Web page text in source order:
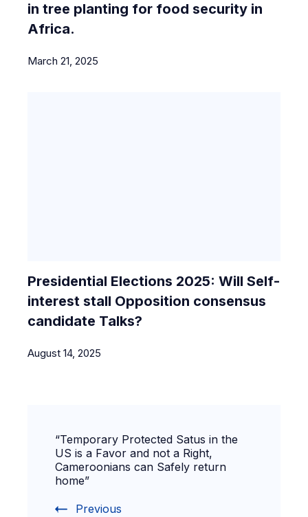
in tree planting for food security in
Africa.
March 21, 2025
Presidential Elections 2025: Will Self-
interest stall Opposition consensus
candidate Talks?
August 14, 2025
“Temporary Protected Satus in the
US is a Favor and not a Right,
Cameroonians can Safely return
home”
Previous